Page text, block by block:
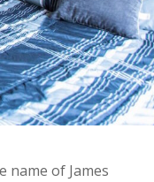
name of James